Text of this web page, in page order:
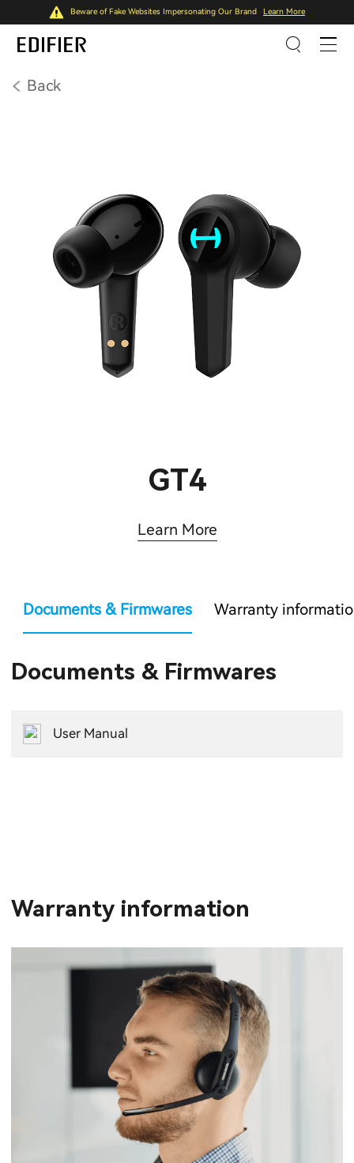
Beware of Fake Websites Impersonating Our Brand Learn More
Back
GT4
Learn More
Documents & Firmwares Warranty
Documents & Firmwares
User Manual
Warranty information